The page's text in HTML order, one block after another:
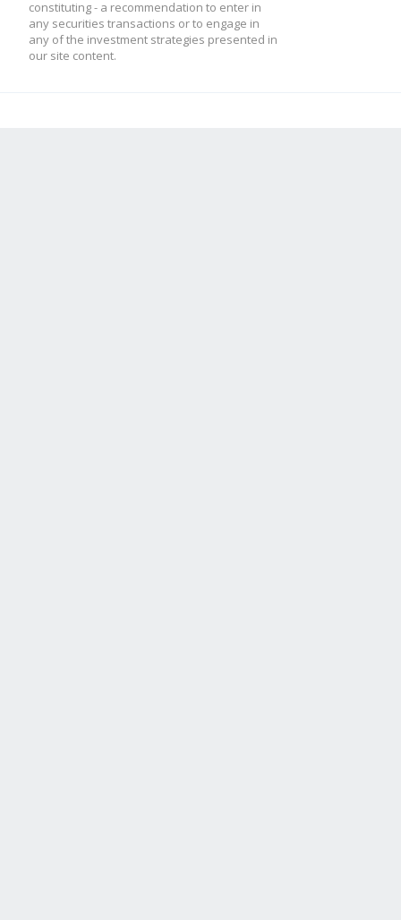
constituting - a recommendation to enter in
any securities transactions or to engage in
any of the investment strategies presented in
our site content.